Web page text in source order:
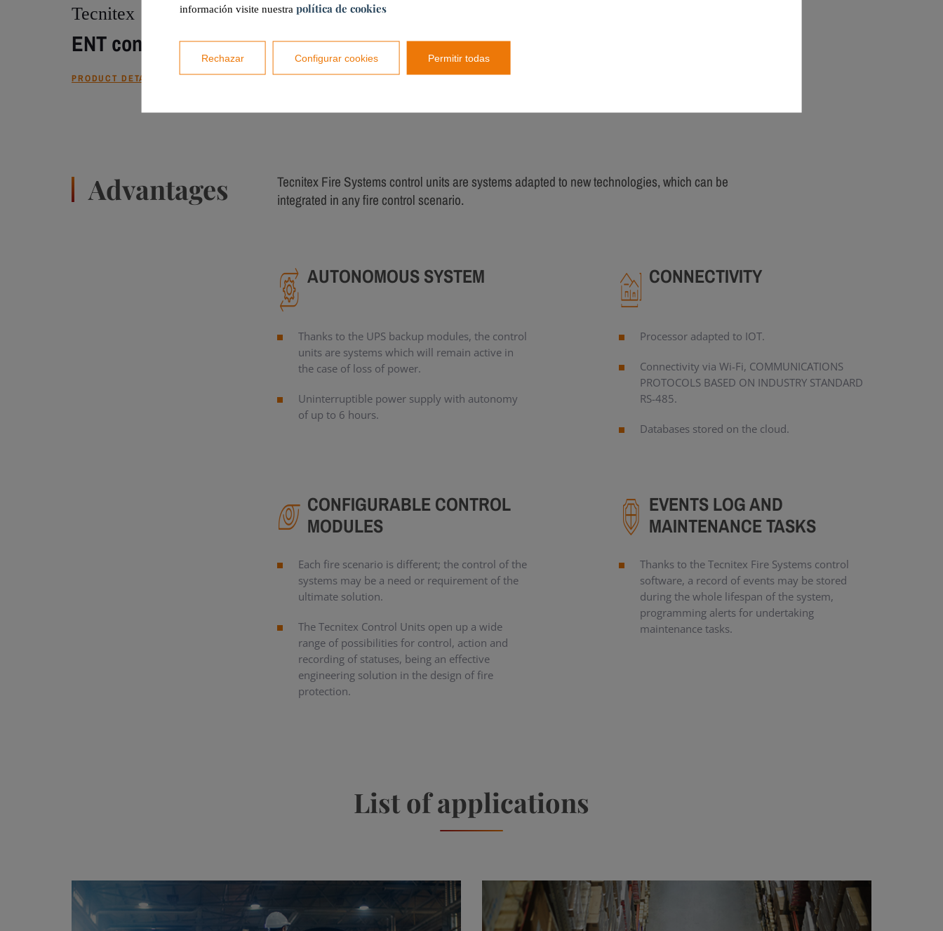
Tecnitex
ENT control unit
PRODUCT DETAILS
Tecnitex
CST-2 and CCF control unit
PRODUCT DETAILS
Advantages
Tecnitex Fire Systems control units are systems adapted to new technologies, which can be
integrated in any fire control scenario.
AUTONOMOUS SYSTEM
Thanks to the UPS backup modules, the control
units are systems which will remain active in
the case of loss of power.
Uninterruptible power supply with autonomy
of up to 6 hours.
CONNECTIVITY
Processor adapted to IOT.
Connectivity via Wi-Fi, COMMUNICATIONS
PROTOCOLS BASED ON INDUSTRY STANDARD
RS-485.
Databases stored on the cloud.
CONFIGURABLE CONTROL
MODULES
Each fire scenario is different; the control of the
systems may be a need or requirement of the
ultimate solution.
The Tecnitex Control Units open up a wide
range of possibilities for control, action and
recording of statuses, being an effective
engineering solution in the design of fire
protection.
EVENTS LOG AND
MAINTENANCE TASKS
Thanks to the Tecnitex Fire Systems control
software, a record of events may be stored
during the whole lifespan of the system,
programming alerts for undertaking
maintenance tasks.
List of applications
información visite nuestra política de cookies
Rechazar Configurar cookies Permitir todas